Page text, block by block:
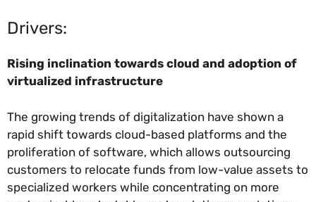
Drivers:
Rising inclination towards cloud and adoption of
virtualized infrastructure
The growing trends of digitalization have shown a
rapid shift towards cloud-based platforms and the
proliferation of software, which allows outsourcing
customers to relocate funds from low-value assets to
specialized workers while concentrating on more